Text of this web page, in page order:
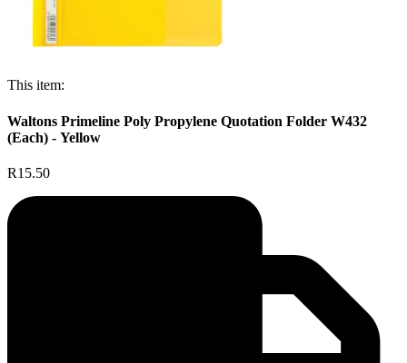
This item:
Waltons Primeline Poly Propylene Quotation Folder W432
(Each) - Yellow
R15.50